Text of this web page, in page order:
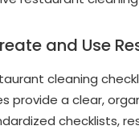
and Use
cleaning
a clear,
checklists,